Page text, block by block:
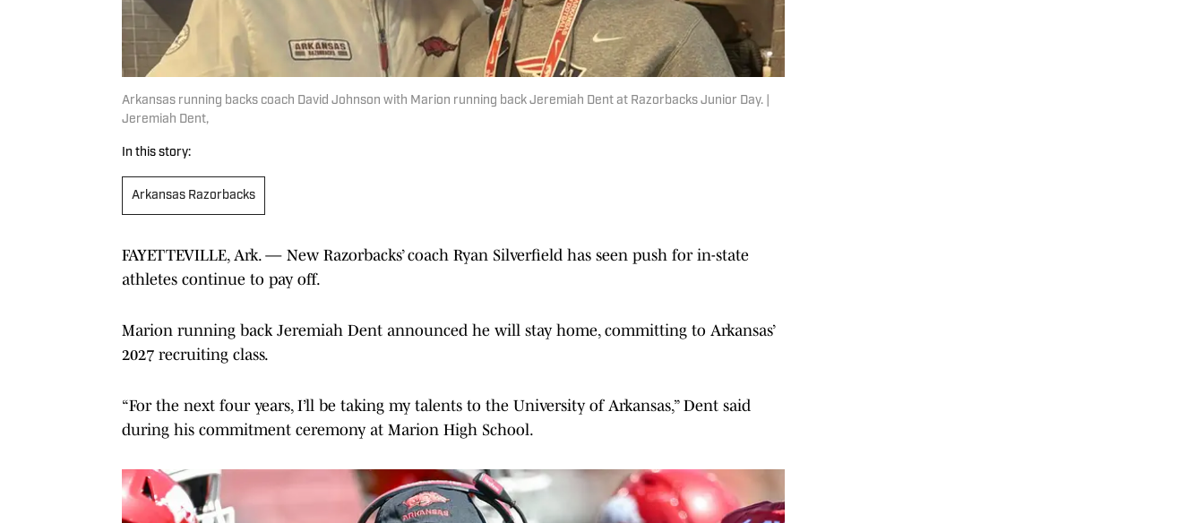
Arkansas running backs coach David Johnson with Marion running back Jeremiah Dent at Razorbacks Junior Day. |
Jeremiah Dent,
In this story:
Arkansas Razorbacks
FAYETTEVILLE, Ark. — New Razorbacks’ coach Ryan Silverfield has seen push for in-state
athletes continue to pay off.
Marion running back Jeremiah Dent announced he will stay home, committing to Arkansas’
2027 recruiting class.
“For the next four years, I’ll be taking my talents to the University of Arkansas,” Dent said
during his commitment ceremony at Marion High School.